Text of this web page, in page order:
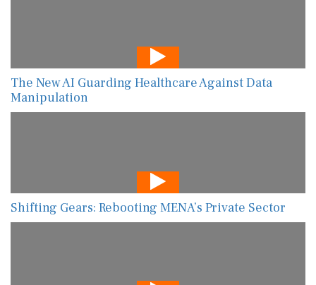
The New AI Guarding Healthcare Against Data
Manipulation
Shifting Gears: Rebooting MENA’s Private Sector